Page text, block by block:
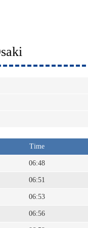
Time
06:48
06:51
06:53
06:56